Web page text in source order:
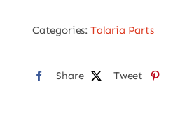
Categories: Talaria Parts
Share Tweet